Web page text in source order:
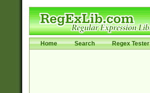
Home Search Regex Tester